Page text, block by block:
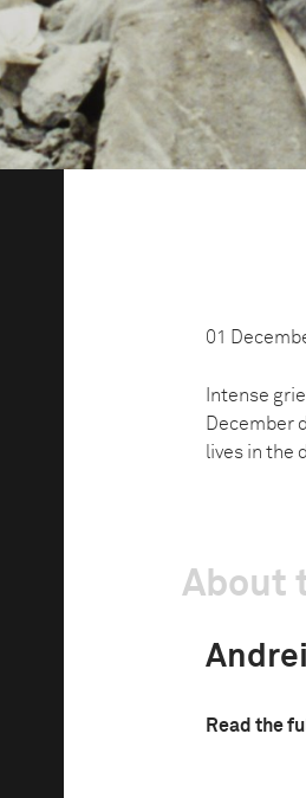
01
Intense
December
lives in the
About
Read the